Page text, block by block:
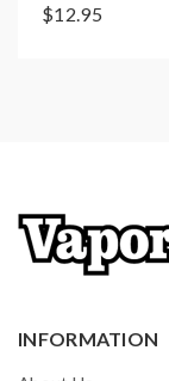
$12.95
INFORMATION